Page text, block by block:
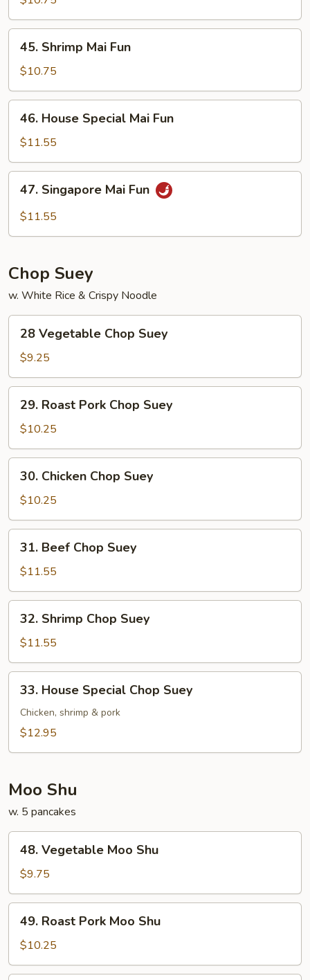
Fun
Shrimp
Mai
Fun
45. Shrimp Mai Fun
$10.75
House
Special
Mai
Fun
46. House Special Mai Fun
$11.55
Singapore
Mai
47. Singapore Mai Fun
$11.55
Chop Suey
w. White Rice & Crispy Noodle
Vegetable
Chop
Suey
28 Vegetable Chop Suey
$9.25
Roast
Pork
Chop
Suey
29. Roast Pork Chop Suey
$10.25
Chicken
Chop
Suey
30. Chicken Chop Suey
$10.25
Beef
Chop
Suey
31. Beef Chop Suey
$11.55
Shrimp
Chop
Suey
32. Shrimp Chop Suey
$11.55
House
Special
Chop
33. House Special Chop Suey
Chicken, shrimp & pork
$12.95
Moo Shu
w. 5 pancakes
Vegetable
Moo
Shu
48. Vegetable Moo Shu
$9.75
Roast
Pork
Moo
49. Roast Pork Moo Shu
$10.25